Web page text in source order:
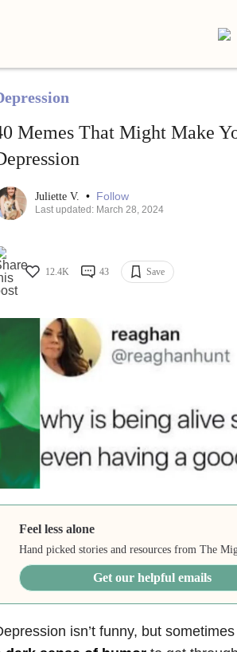
Memes That Might Make
Juliette V. • Follow
Last updated: March 28, 2024
12.4K 43 Save
Feel less alone
Hand picked stories and resources from The
Get our helpful emails
isn’t funny, but